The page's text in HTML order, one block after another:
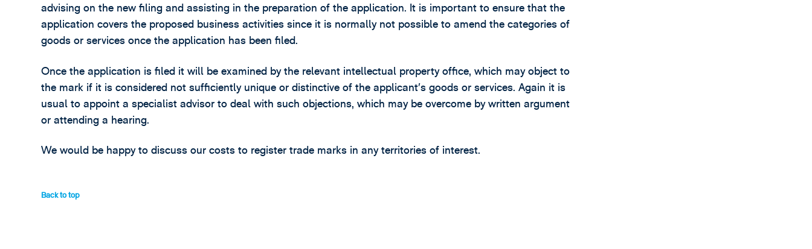
advising on the new filing and assisting in the preparation of the application. It is important to ensure that the
application covers the proposed business activities since it is normally not possible to amend the categories of
goods or services once the application has been filed.
Once the application is filed it will be examined by the relevant intellectual property office, which may object to
the mark if it is considered not sufficiently unique or distinctive of the applicant’s goods or services. Again it is
usual to appoint a specialist advisor to deal with such objections, which may be overcome by written argument
or attending a hearing.
We would be happy to discuss our costs to register trade marks in any territories of interest.
Back to top